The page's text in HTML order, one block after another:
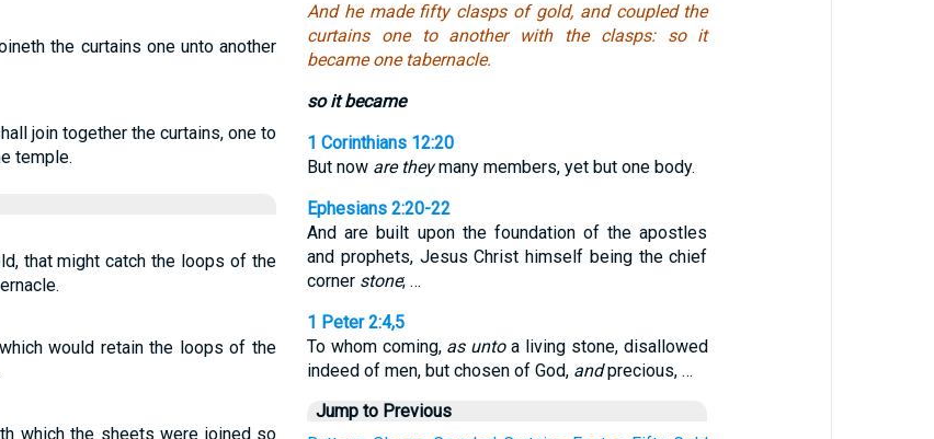
the curtains one unto another
join together the curtains, one to
temple.
that might catch the loops of the
would retain the loops of the
which the sheets were joined so
And he made fifty clasps of gold, and coupled the
curtains one to another with the clasps: so it
became one tabernacle.
so it became
1 Corinthians 12:20
But now are theymany members, yet but one body.
Ephesians 2:20-22
And are built upon the foundation of the apostles
and prophets, Jesus Christ himself being the chief
corner stone; …
1 Peter 2:4,5
To whom coming, as untoa living stone, disallowed
indeed of men, but chosen of God, andprecious, …
Jump to Previous